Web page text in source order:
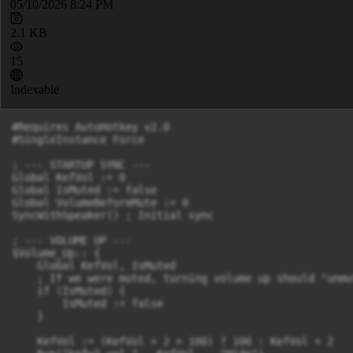
05/10/2026 8:24 PM
2.1 KB
15
Indexable
#Requires AutoHotkey v2.0
#SingleInstance Force
; --- STARTUP SYNC ---
Global KefVol := 0
Global IsMuted := false
Global VolumeBeforeMute := 0
SyncWithSpeaker() ; Initial sync
; --- VOLUME UP ---
$Volume_Up:: {
    Global KefVol, IsMuted
; If we were muted, turning volume up should
    if (IsMuted) {
        IsMuted := false
    KefVol := (KefVol + 2 > 100) ? 100 : KefVol + 2